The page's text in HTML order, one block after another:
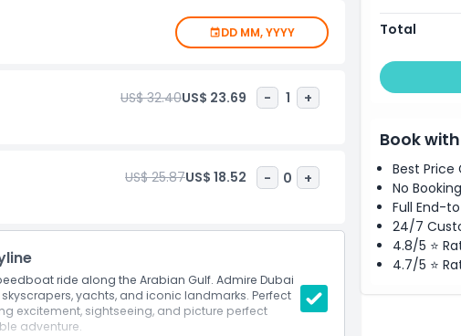
kayaking in Dubai promises lasting memories for all
DD MM, YYYY
US$ 32.40US$ 23.69 - 1 +
US$ 25.87US$ 18.52 - 0 +
ride along the Arabian Gulf. Admire Dubai
skyscrapers, yachts, and iconic landmarks. Perfect
excitement, sightseeing, and picture perfect
adventure.
Total
Book
Best Price
No
Full End-
24/7
4.8/5 ⭐
4.7/5 ⭐